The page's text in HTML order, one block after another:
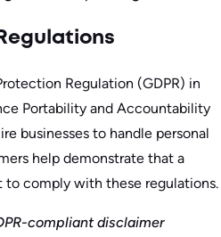
Regulation (GDPR) in
Portability and Accountability
businesses to handle personal
help demonstrate that a
to comply with these regulations.
compliant disclaimer